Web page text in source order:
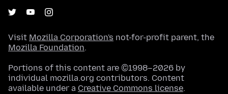
Visit Mozilla Corporation's not-for-profit parent, the
Mozilla Foundation.
Portions of this content are ©1998–2026 by
individual mozilla.org contributors. Content
available under a Creative Commons license.